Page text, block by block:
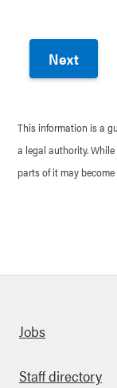
This information is a
a legal authority.
parts of it may
links
Jobs
Staff directory